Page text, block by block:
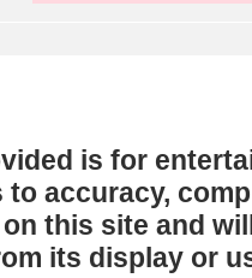
is for
to accuracy,
this site and
its display or